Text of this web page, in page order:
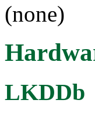
(none)
LKDDb